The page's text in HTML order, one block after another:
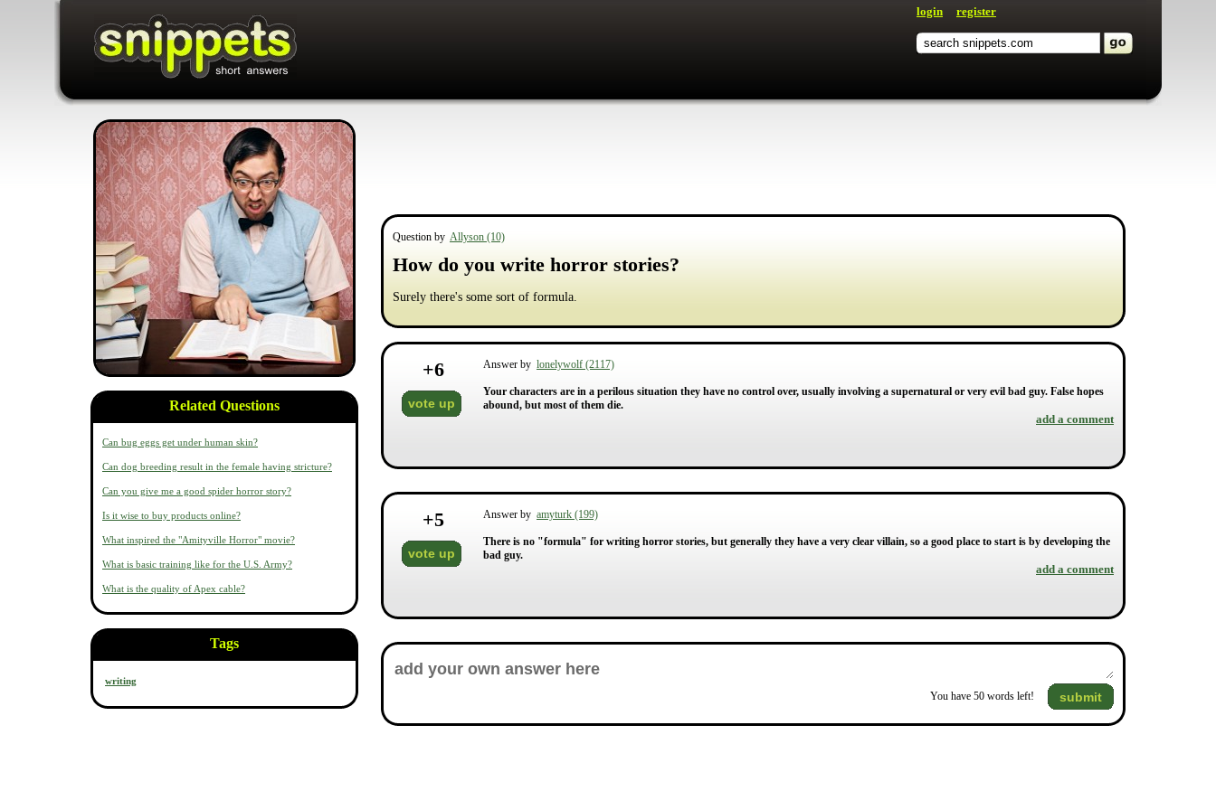
login register
Related Questions
Can bug eggs get under human skin?
Can dog breeding result in the female having stricture?
Can you give me a good spider horror story?
Is it wise to buy products online?
What inspired the "Amityville Horror" movie?
What is basic training like for the U.S. Army?
What is the quality of Apex cable?
Tags
writing
Question by Allyson (10)
How do you write horror stories?
Surely there's some sort of formula.
+6
vote up
Answer by lonelywolf (2117)
Your characters are in a perilous situation they have no control over, usually involving a supernatural or very evil bad guy. False hopes
abound, but most of them die.
add a comment
+5
vote up
Answer by amyturk (199)
There is no "formula" for writing horror stories, but generally they have a very clear villain, so a good place to start is by developing the
bad guy.
add a comment
You have 50 words left! submit